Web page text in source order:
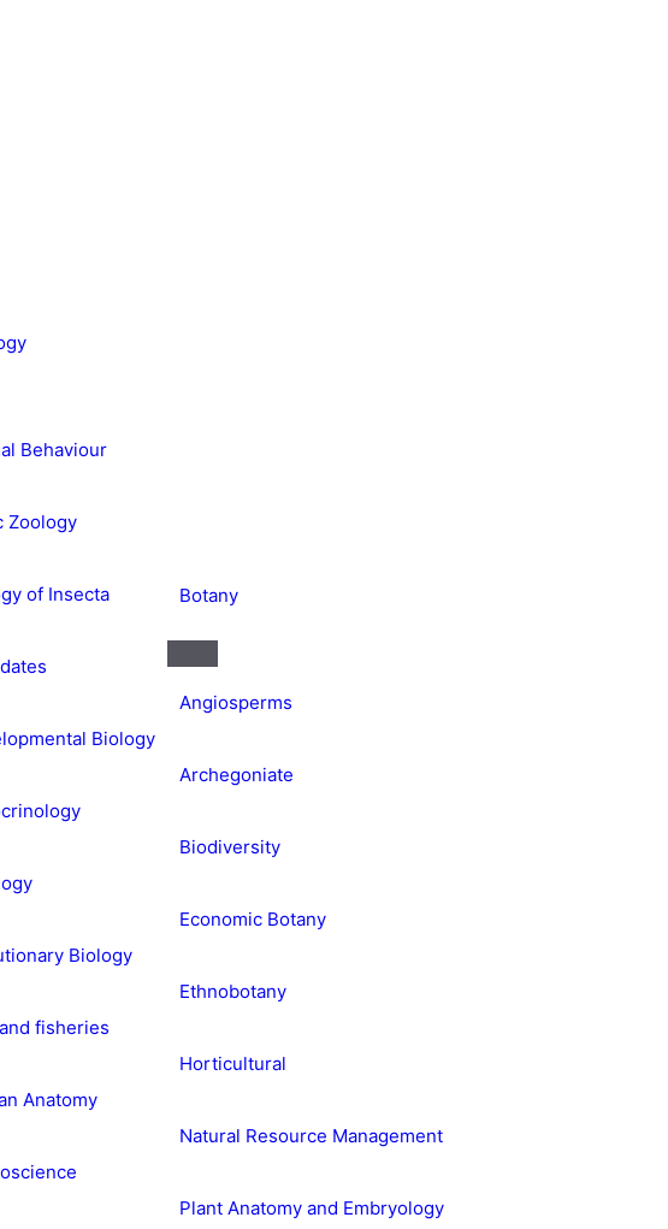
Behaviour
Zoology
of Insecta
Biology
Biology
fisheries
Anatomy
Botany
Angiosperms
Archegoniate
Biodiversity
Economic Botany
Ethnobotany
Horticultural
Natural Resource Management
Plant Anatomy and Embryology